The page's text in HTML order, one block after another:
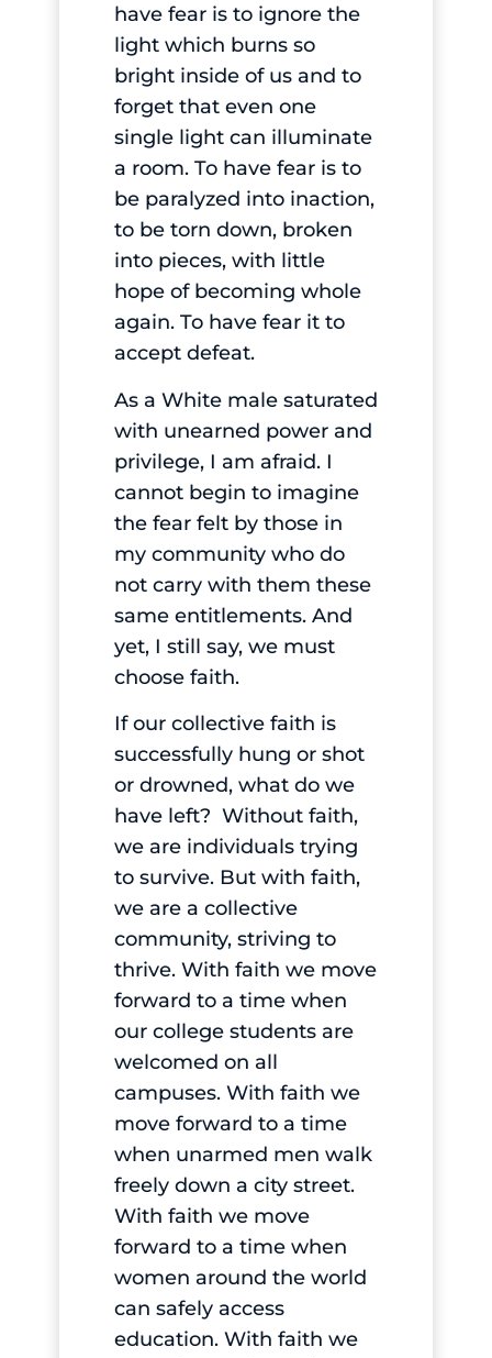
have fear is to ignore the
light which burns so
bright inside of us and to
forget that even one
single light can illuminate
a room. To have fear is to
be paralyzed into inaction,
to be torn down, broken
into pieces, with little
hope of becoming whole
again. To have fear it to
accept defeat.
As a White male saturated
with unearned power and
privilege, I am afraid. I
cannot begin to imagine
the fear felt by those in
my community who do
not carry with them these
same entitlements. And
yet, I still say, we must
choose faith.
If our collective faith is
successfully hung or shot
or drowned, what do we
have left? Without faith,
we are individuals trying
to survive. But with faith,
we are a collective
community, striving to
thrive. With faith we move
forward to a time when
our college students are
welcomed on all
campuses. With faith we
move forward to a time
when unarmed men walk
freely down a city street.
With faith we move
forward to a time when
women around the world
can safely access
education. With faith we